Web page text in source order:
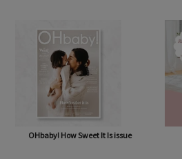
OHbaby! How Sweet It Is issue